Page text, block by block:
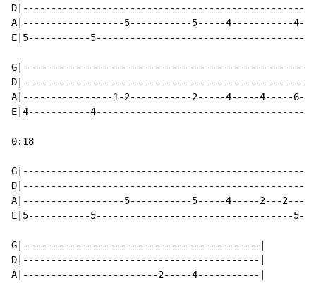
A|------------------5-----------5-----4-----------
E|5-----------
A|----------------1-2-----------2-----4-----4-----
E|4-----------
0:18
A|------------------5-----------5-----4-----2---
E|5-----------5-----------------------------------
G|------------------------------------------|
D|------------------------------------------|
A|------------------------2-----4-----------|